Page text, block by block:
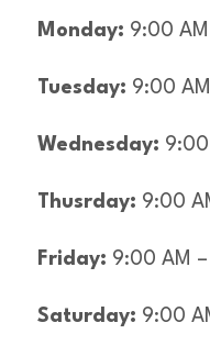
Monday: 9:00
Tuesday: 9:00
Wednesday: 9:00
Thusrday: 9:00
Friday: 9:00 AM
Saturday: 9:00